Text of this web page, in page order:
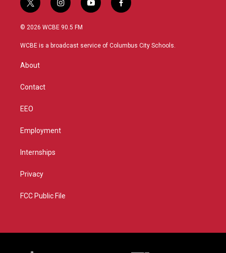
t
w
i
t
r
i
n
s
a
y
o
u
f
a
b
© 2026 WCBE 90.5 FM
WCBE is a broadcast service of Columbus City Schools.
About
Contact
EEO
Employment
Internships
Privacy
FCC Public File